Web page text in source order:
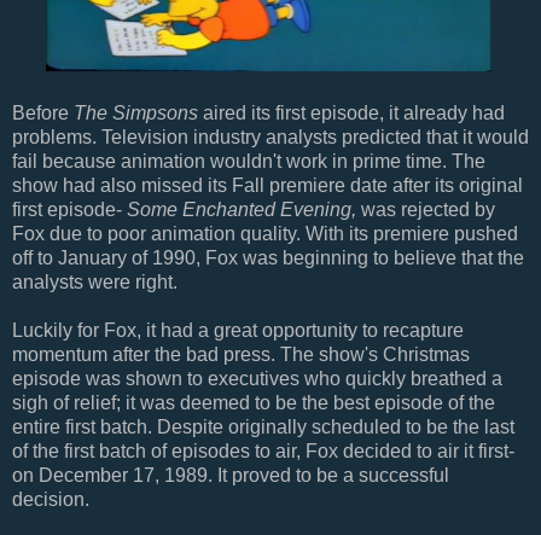
Before The Simpsons aired its first episode, it already had
problems. Television industry analysts predicted that it would
fail because animation wouldn't work in prime time. The
show had also missed its Fall premiere date after its original
first episode- Some Enchanted Evening, was rejected by
Fox due to poor animation quality. With its premiere pushed
off to January of 1990, Fox was beginning to believe that the
analysts were right.
Luckily for Fox, it had a great opportunity to recapture
momentum after the bad press. The show's Christmas
episode was shown to executives who quickly breathed a
sigh of relief; it was deemed to be the best episode of the
entire first batch. Despite originally scheduled to be the last
of the first batch of episodes to air, Fox decided to air it first-
on December 17, 1989. It proved to be a successful
decision.